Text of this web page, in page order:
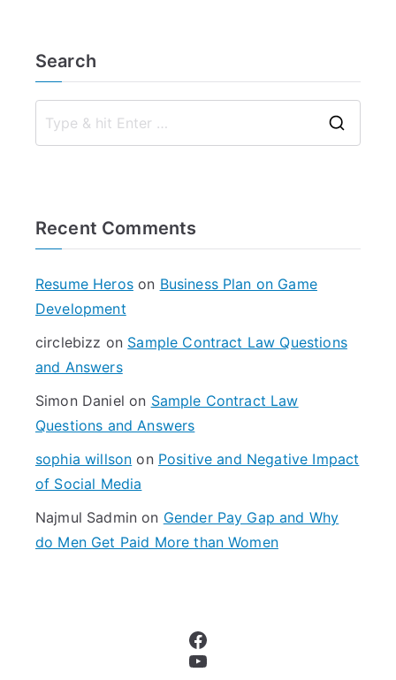
Search
Recent Comments
Resume Heroson Business Plan on Game
Development
circlebizz on Sample Contract Law Questions
and Answers
Simon Daniel on Sample Contract Law
Questions and Answers
sophia willson on Positive and Negative Impact
of Social Media
Najmul Sadmin on Gender Pay Gap and Why
do Men Get Paid More than Women
Facebook
YouTube